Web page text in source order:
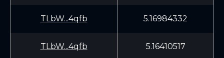
TLbW...4qfb 5.16984332
TLbW...4qfb 5.16410517